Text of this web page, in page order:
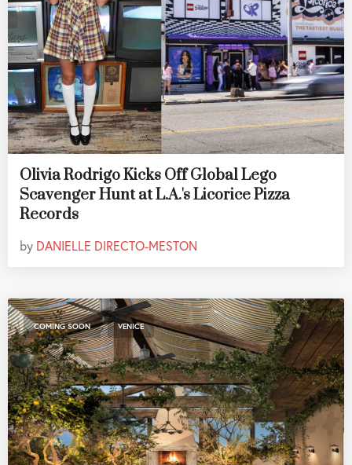
Olivia Rodrigo Kicks Off Global Lego
Scavenger Hunt at L.A.'s Licorice Pizza
Records
by DANIELLE DIRECTO-MESTON
COMING SOON , VENICE